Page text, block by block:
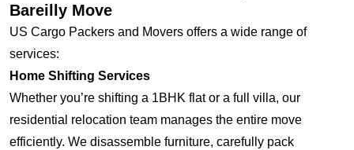
Bareilly Move
US Cargo Packers and Movers offers a wide range of
services:
Home Shifting Services
Whether you’re shifting a 1BHK flat or a full villa, our
residential relocation team manages the entire move
efficiently. We disassemble furniture, carefully pack